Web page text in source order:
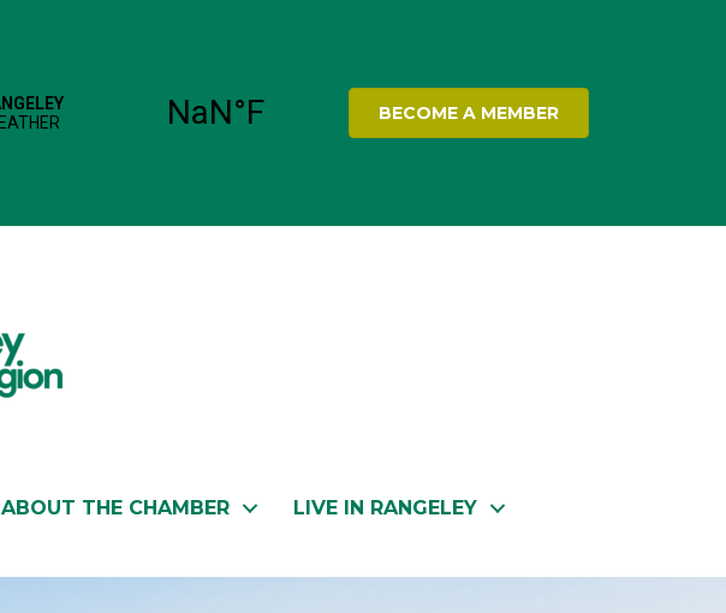
BECOME A MEMBER
ABOUT THE CHAMBER LIVE IN RANGELEY